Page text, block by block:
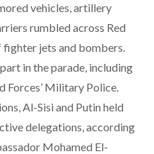
vehicles, artillery
rumbled across Red
jets and bombers.
in the parade, including
Forces’ Military Police.
Al-Sisi and Putin held
delegations,according
Mohamed El-